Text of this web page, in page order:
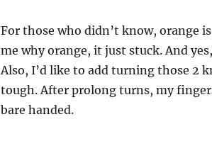
For those who didn’t know, orange
me why orange, it just stuck. And
Also, I’d like to add turning those 2
tough. After prolong turns, my
bare handed.